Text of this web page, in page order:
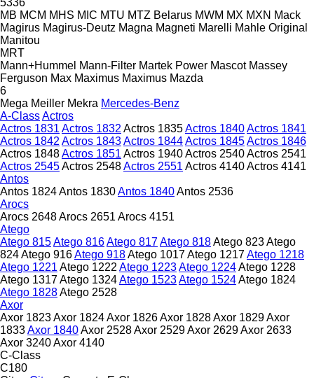
MB MCM MHS MIC MTU MTZ Belarus MWM MX MXN Mack
Magirus Magirus-Deutz Magna Magneti Marelli Mahle Original
Manitou
MRT
Mann+Hummel Mann-Filter Martek Power Mascot Massey
Ferguson Max Maximus Maximus Mazda
6
Mega Meiller Mekra Mercedes-Benz
A-ClassActros
Actros 1831 Actros 1832 Actros 1835Actros 1840Actros 1841
Actros 1842 Actros 1843Actros 1844Actros 1845Actros 1846
Actros 1848Actros 1851 Actros 1940Actros 2540Actros 2541
Actros 2545Actros 2548Actros 2551 Actros 4140Actros 4141
Antos
Antos 1824Antos 1830Antos 1840Antos 2536
Arocs
Arocs 2648Arocs 2651 Arocs 4151
Atego
Atego 815Atego 816Atego 817Atego 818Atego 823Atego
824Atego 916Atego 918Atego 1017Atego 1217Atego 1218
Atego 1221 Atego 1222 Atego 1223Atego 1224Atego 1228
Atego 1317Atego 1324Atego 1523Atego 1524Atego 1824
Atego 1828Atego 2528
Axor
Axor 1823Axor 1824Axor 1826Axor 1828Axor 1829Axor
1833Axor 1840Axor 2528Axor 2529Axor 2629Axor 2633
Axor 3240Axor 4140
C-Class
C180